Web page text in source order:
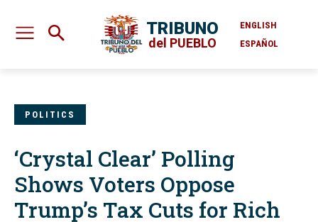
TRIBUNO
del PUEBLO
ENGLISH
ESPAÑOL
POLITICS
‘Crystal Clear’ Polling
Shows Voters Oppose
Trump’s Tax Cuts for Rich